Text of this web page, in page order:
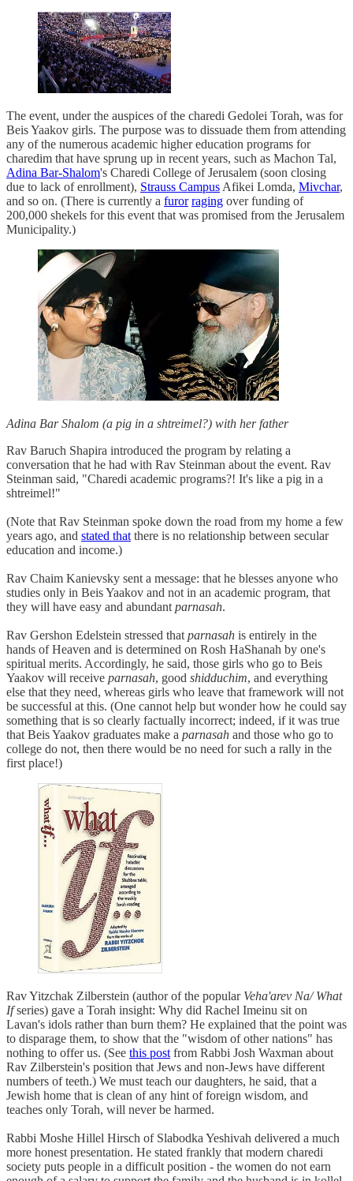
The event, under the auspices of the charedi Gedolei Torah, was for
Beis Yaakov girls. The purpose was to dissuade them from attending
any of the numerous academic higher education programs for
charedim that have sprung up in recent years, such as Machon Tal,
Adina Bar-Shalom's Charedi College of Jerusalem (soon closing
due to lack of enrollment), Strauss Campus Afikei Lomda, Mivchar,
and so on. (There is currently a furor raging over funding of
200,000 shekels for this event that was promised from the Jerusalem
Municipality.)
Adina Bar Shalom (a pig in a shtreimel?) with her father
Rav Baruch Shapira introduced the program by relating a
conversation that he had with Rav Steinman about the event. Rav
Steinman said, "Charedi academic programs?! It's like a pig in a
shtreimel!"
(Note that Rav Steinman spoke down the road from my home a few
years ago, and stated that there is no relationship between secular
education and income.)
Rav Chaim Kanievsky sent a message: that he blesses anyone who
studies only in Beis Yaakov and not in an academic program, that
they will have easy and abundant parnasah.
Rav Gershon Edelstein stressed that parnasah is entirely in the
hands of Heaven and is determined on Rosh HaShanah by one's
spiritual merits. Accordingly, he said, those girls who go to Beis
Yaakov will receive parnasah, good shidduchim, and everything
else that they need, whereas girls who leave that framework will not
be successful at this. (One cannot help but wonder how he could say
something that is so clearly factually incorrect; indeed, if it was true
that Beis Yaakov graduates make a parnasah and those who go to
college do not, then there would be no need for such a rally in the
first place!)
Rav Yitzchak Zilberstein (author of the popular Veha'arev Na/ What
Ifseries) gave a Torah insight: Why did Rachel Imeinu sit on
Lavan's idols rather than burn them? He explained that the point was
to disparage them, to show that the "wisdom of other nations" has
nothing to offer us. (See this post from Rabbi Josh Waxman about
Rav Zilberstein's position that Jews and non-Jews have different
numbers of teeth.) We must teach our daughters, he said, that a
Jewish home that is clean of any hint of foreign wisdom, and
teaches only Torah, will never be harmed.
Rabbi Moshe Hillel Hirsch of Slabodka Yeshivah delivered a much
more honest presentation. He stated frankly that modern charedi
society puts people in a difficult position - the women do not earn